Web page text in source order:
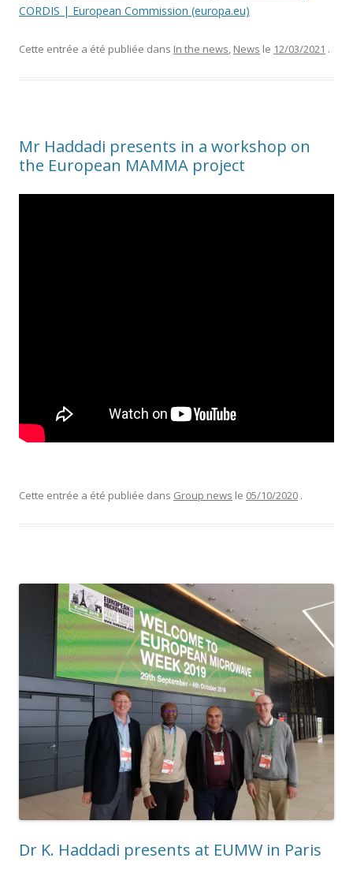
CORDIS | European Commission (europa.eu)
Cette entrée a été publiée dans In the news, News le 12/03/2021 .
Mr Haddadi presents in a workshop on
the European MAMMA project
Cette entrée a été publiée dans Group news le 05/10/2020 .
Dr K. Haddadi presents at EUMW in Paris